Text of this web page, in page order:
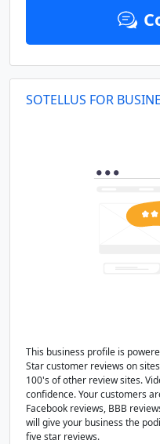
SOTELLUS FOR
This business profile is
Star customer reviews on
100's of other review sites.
confidence. Your customers
Facebook reviews, BBB
will give your business the
five star reviews.